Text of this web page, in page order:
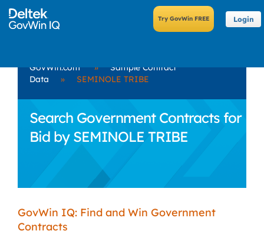
Login
GovWin.com »
Sample Contract
Data
» SEMINOLE TRIBE
Search Government Contracts for
Bid by SEMINOLE TRIBE
GovWin IQ: Find and Win Government
Contracts